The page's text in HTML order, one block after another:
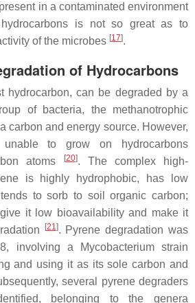
in a contaminated environment
is not so great as to
of the microbes [17].
of Hydrocarbons
hydrocarbon, can be degraded by a
of bacteria, the methanotrophic
carbon and energy source. However,
to grow on hydrocarbons
atoms
[20]. The complex high-
is highly hydrophobic, has low
to sorb to soil organic carbon;
it low bioavailability and make it
[21]. Pyrene degradation was
involving a
Mycobacteriumstrain
and using it as its sole carbon and
several pyrene degraders
belonging to the genera